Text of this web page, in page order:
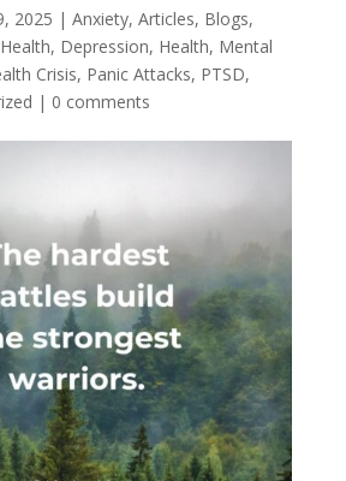
2025 | Anxiety, Articles, Blogs,
, Depression, Health, Mental
Crisis, Panic Attacks, PTSD,
| 0 comments